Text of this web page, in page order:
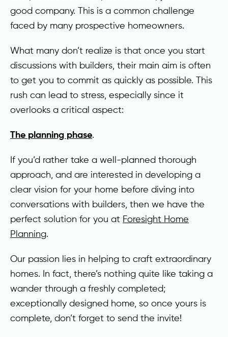
good company. This is a common challenge
faced by many prospective homeowners.
What many don’t realize is that once you start
discussions with builders, their main aim is often
to get you to commit as quickly as possible. This
rush can lead to stress, especially since it
overlooks a critical aspect:
The planning phase.
If you’d rather take a well-planned thorough
approach, and are interested in developing a
clear vision for your home before diving into
conversations with builders, then we have the
perfect solution for you at Foresight Home
Planning.
Our passion lies in helping to craft extraordinary
homes. In fact, there’s nothing quite like taking a
wander through a freshly completed;
exceptionally designed home, so once yours is
complete, don’t forget to send the invite!